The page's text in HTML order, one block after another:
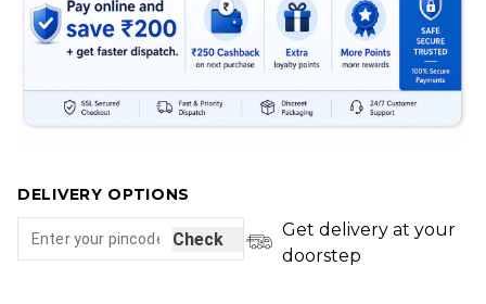
DELIVERY OPTIONS
Check
Get delivery at your
doorstep